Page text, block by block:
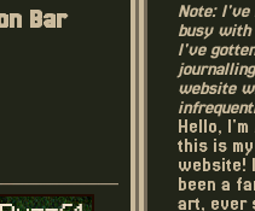
Bar
Note: I've
busy with
I've
website
Hello, I'm
this is
website!
been a
art, ever